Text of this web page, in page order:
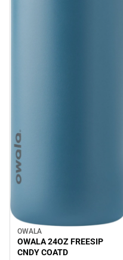
Sale
OWALA
OWALA 24OZ FREESIP
CNDY COATD